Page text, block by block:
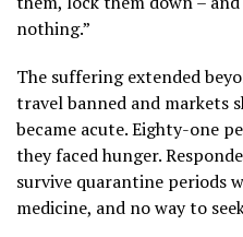
nothing.”
The suffering extended
travel banned and markets
became acute. Eighty-one
they faced hunger.
survive quarantine periods
medicine, and no way to